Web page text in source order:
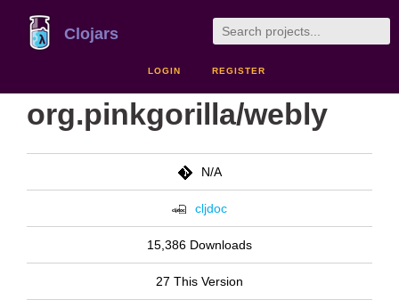
Clojars
LOGIN REGISTER
org.pinkgorilla/webly
N/A
cljdoc
15,386 Downloads
27 This Version